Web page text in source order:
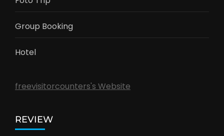
Group Booking
Hotel
freevisitorcounters's Website
REVIEW